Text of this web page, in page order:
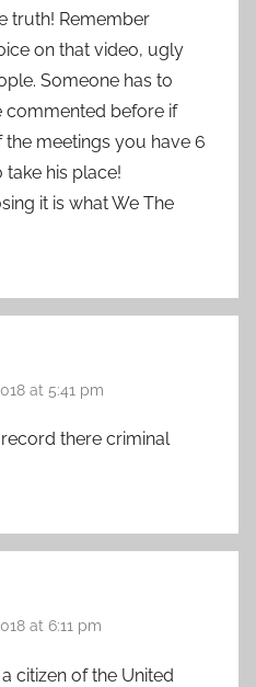
truth! Remember
on that video, ugly
Someone has to
commented before if
meetings you have 6
his place!
it is what We The
at 5:41 pm
there criminal
at 6:11 pm
citizen of the United